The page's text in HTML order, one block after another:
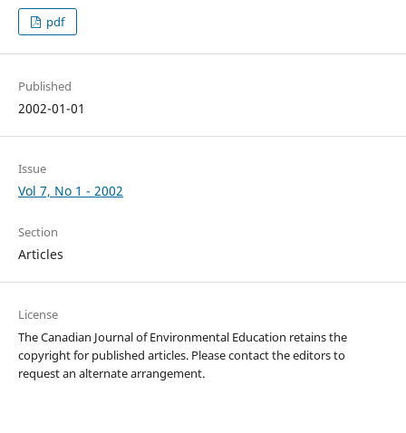
pdf
Published
2002-01-01
Issue
Vol 7, No 1 - 2002
Section
Articles
License
The Canadian Journal of Environmental Education retains the
copyright for published articles. Please contact the editors to
request an alternate arrangement.